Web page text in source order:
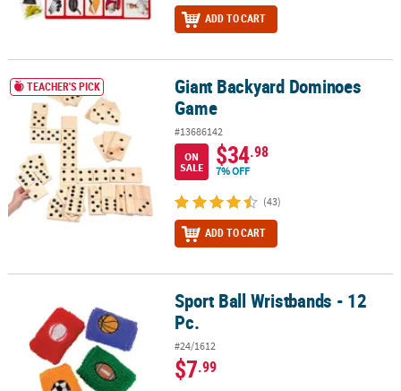
ADD TO CART
Giant Backyard Dominoes Game
TEACHER'S PICK
Giant Backyard Dominoes
Game
#13686142
ON
SALE
$34.98
7% OFF
(43)
ADD TO CART
Sport Ball Wristbands - 12 Pc.Sport Ball Wristbands - 12
Pc.
#24/1612
$7.99